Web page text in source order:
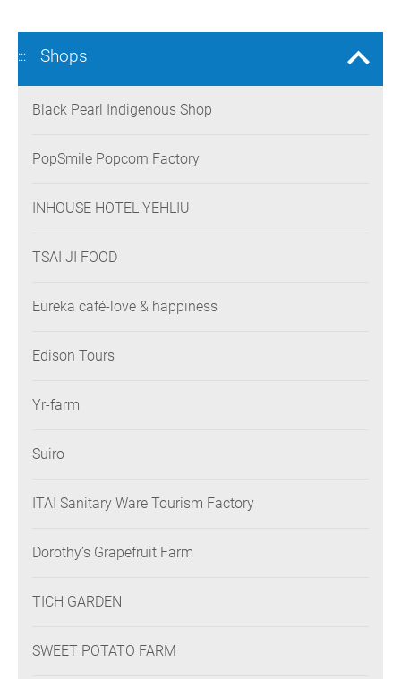
::: Shops
Black Pearl Indigenous Shop
PopSmile Popcorn Factory
INHOUSE HOTEL YEHLIU
TSAI JI FOOD
Eureka café-love & happiness
Edison Tours
Yr-farm
Suiro
ITAI Sanitary Ware Tourism Factory
Dorothy’s Grapefruit Farm
TICH GARDEN
SWEET POTATO FARM